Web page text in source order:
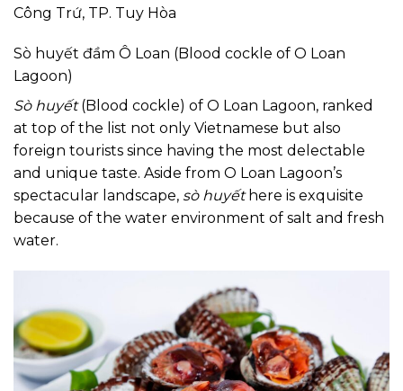
Công Trứ, TP. Tuy Hòa
Sò huyết đầm Ô Loan (Blood cockle of O Loan
Lagoon)
Sò huyết(Blood cockle) of O Loan Lagoon, ranked
at top of the list not only Vietnamese but also
foreign tourists since having the most delectable
and unique taste. Aside from O Loan Lagoon’s
spectacular landscape, sò huyếthere is exquisite
because of the water environment of salt and fresh
water.